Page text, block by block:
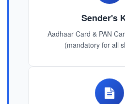
Sender's
Aadhaar Card & PAN
(mandatory for all